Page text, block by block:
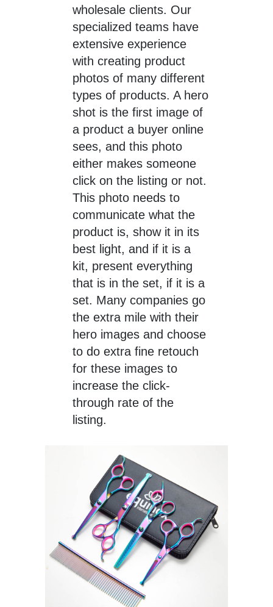
wholesale clients. Our
specialized teams have
extensive experience
with creating product
photos of many different
types of products. A hero
shot is the first image of
a product a buyer online
sees, and this photo
either makes someone
click on the listing or not.
This photo needs to
communicate what the
product is, show it in its
best light, and if it is a
kit, present everything
that is in the set, if it is a
set. Many companies go
the extra mile with their
hero images and choose
to do extra fine retouch
for these images to
increase the click-
through rate of the
listing.